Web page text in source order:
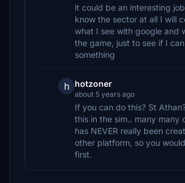
it could be an interesting
know the sector at all I will
what I see with google and
the game, just to see if I
something
h hotzoner
about 5 years ago
If you can do this? St
this in the sim.. many many
has NEVER really been
other platform, so you
first.